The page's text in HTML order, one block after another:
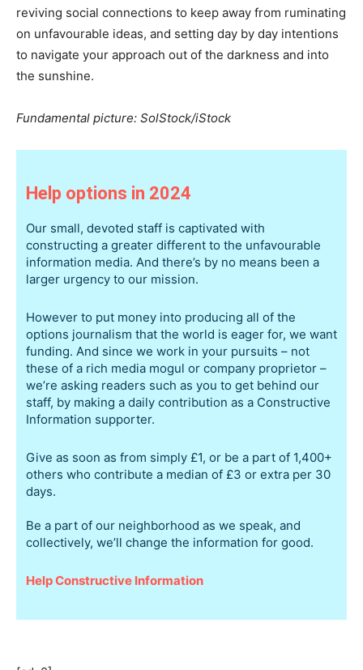
reviving social connections to keep away from ruminating
on unfavourable ideas, and setting day by day intentions
to navigate your approach out of the darkness and into
the sunshine.
Fundamental picture: SolStock/iStock
Help options in 2024
Our small, devoted staff is captivated with
constructing a greater different to the unfavourable
information media. And there’s by no means been a
larger urgency to our mission.
However to put money into producing all of the
options journalism that the world is eager for, we want
funding. And since we work in your pursuits – not
these of a rich media mogul or company proprietor –
we’re asking readers such as you to get behind our
staff, by making a daily contribution as a Constructive
Information supporter.
Give as soon as from simply £1, or be a part of 1,400+
others who contribute a median of £3 or extra per 30
days.
Be a part of our neighborhood as we speak, and
collectively, we’ll change the information for good.
Help Constructive Information